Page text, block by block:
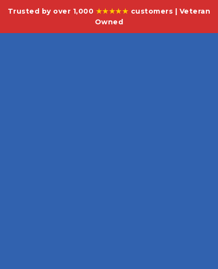
Trusted by over 1,000 ★★★★★ customers | Veteran
Owned